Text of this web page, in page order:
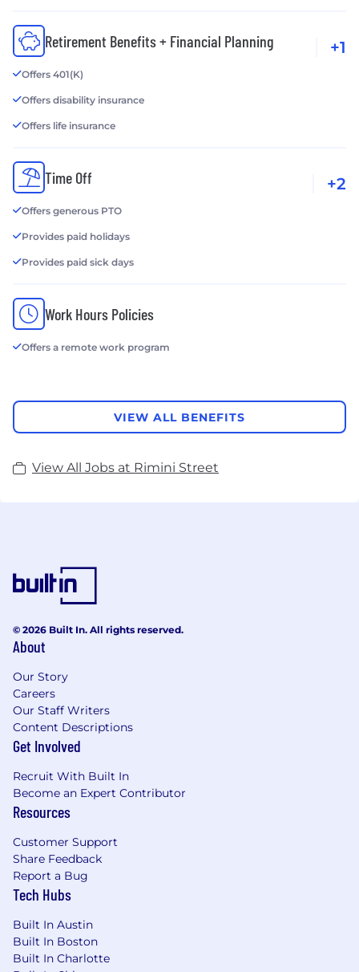
Retirement Benefits + Financial Planning
Offers 401(K)
Offers disability insurance
Offers life insurance
+1
Time Off
Offers generous PTO
Provides paid holidays
Provides paid sick days
+2
Work Hours Policies
Offers a remote work program
VIEW ALL BENEFITS
View All Jobs at Rimini Street
© 2026 Built In. All rights reserved.
About
Our Story
Careers
Our Staff Writers
Content Descriptions
Get Involved
Recruit With Built In
Become an Expert Contributor
Resources
Customer Support
Share Feedback
Report a Bug
Tech Hubs
Built In Austin
Built In Boston
Built In Charlotte